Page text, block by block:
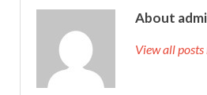
About
View all